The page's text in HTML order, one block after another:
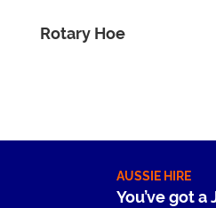
Rotary Hoe
AUSSIE HIRE
You’ve got a